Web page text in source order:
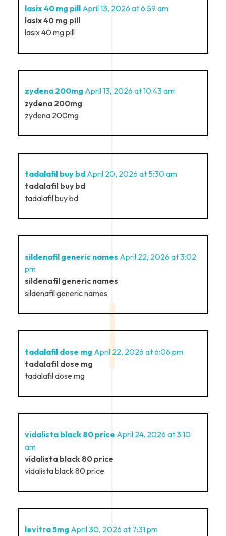
lasix 40 mg pill April 13, 2026 at 6:59 am
lasix 40 mg pill
lasix 40 mg pill
zydena 200mg April 13, 2026 at 10:43 am
zydena 200mg
zydena 200mg
tadalafil buy bd April 20, 2026 at 5:30 am
tadalafil buy bd
tadalafil buy bd
sildenafil generic names April 22, 2026 at 3:02
pm
sildenafil generic names
sildenafil generic names
tadalafil dose mg April 22, 2026 at 6:06 pm
tadalafil dose mg
tadalafil dose mg
vidalista black 80 price April 24, 2026 at 3:10
am
vidalista black 80 price
vidalista black 80 price
levitra 5mg April 30, 2026 at 7:31 pm